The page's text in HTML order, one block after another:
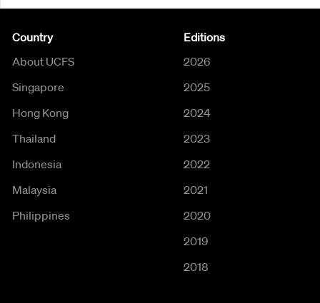
Country
About UCFS
Singapore
Hong Kong
Thailand
Indonesia
Malaysia
Philippines
Editions
2026
2025
2024
2023
2022
2021
2020
2019
2018